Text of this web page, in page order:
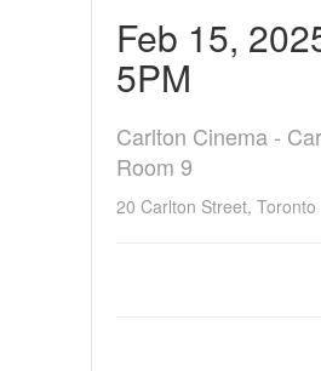
Feb 15,
5PM
Carlton Cinema -
Room 9
20 Carlton Street, Toronto